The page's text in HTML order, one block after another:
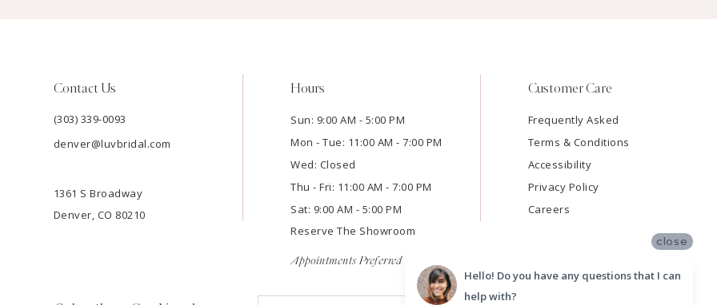
Contact Us
(303) 339-0093
denver@luvbridal.com
1361 S Broadway
Denver, CO 80210
Hours
Sun: 9:00 AM - 5:00 PM
Mon - Tue: 11:00 AM - 7:00 PM
Wed: Closed
Thu - Fri: 11:00 AM - 7:00 PM
Sat: 9:00 AM - 5:00 PM
Reserve The Showroom
Appointments Preferred
Customer Care
Frequently Asked
Terms & Conditions
Accessibility
Privacy Policy
Careers
close
Hello! Do you have any questions that I can
help with?